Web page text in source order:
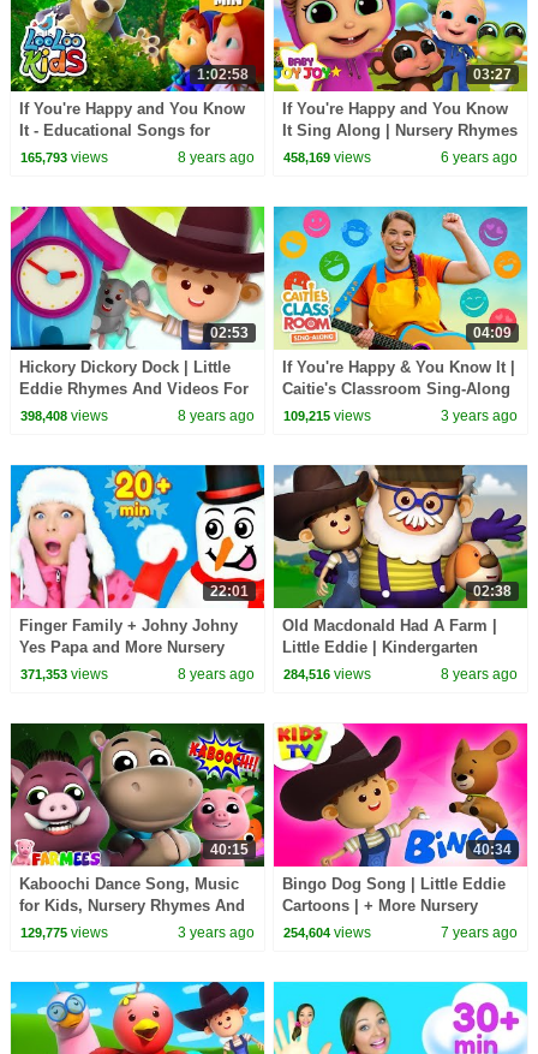
1:02:58
If You're Happy and You Know
It - Educational Songs for
Children | LooLoo Kids
165,793views 8 years ago
03:27
If You're Happy and You Know
It Sing Along | Nursery Rhymes
& Kids Songs - Baby Joy Joy
458,169 views 6 years ago
02:53
Hickory Dickory Dock | Little
Eddie Rhymes And Videos For
Kids
398,408views 8 years ago
04:09
If You're Happy & You Know It |
Caitie's Classroom Sing-Along
109,215 views 3 years ago
22:01
Finger Family + Johny Johny
Yes Papa and More Nursery
Rhymes and Baby Songs for
371,353views 8 years ago
02:38
Old Macdonald Had A Farm |
Little Eddie | Kindergarten
Nursery Rhymes For Babies by
284,516 views 8 years ago
40:15
Kaboochi Dance Song, Music
for Kids, Nursery Rhymes And
Kids Songs by Farmees
129,775views 3 years ago
40:34
Bingo Dog Song | Little Eddie
Cartoons | + More Nursery
Rhymes For Children | Kids Tv
254,604 views 7 years ago